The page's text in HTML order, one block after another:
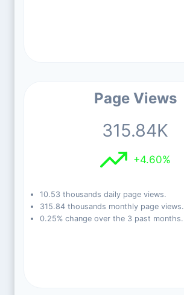
Page Views
315.84K
+4.60%
10.53 thousands daily page views.
315.84 thousands monthly page views.
0.25% change over the 3 past months.